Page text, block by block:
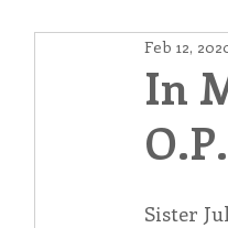
Ministry
Environment
In
O.P.
Feb 12,
Sister